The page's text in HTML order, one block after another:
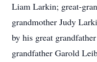
Liam Larkin; great-
grandmother Judy
by his great
grandfather Garold